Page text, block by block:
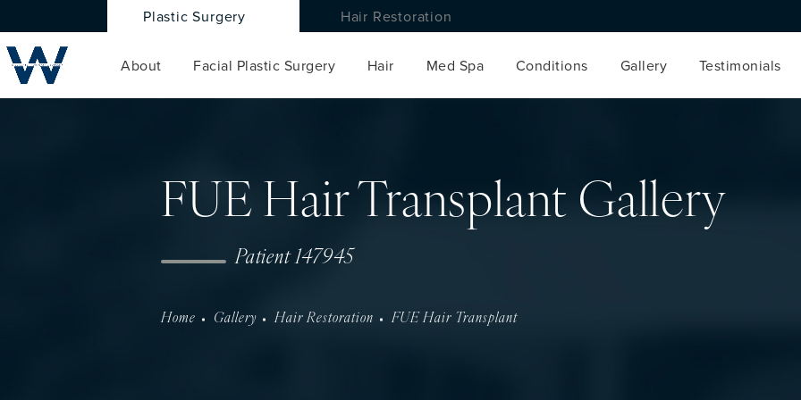
Plastic Surgery Hair Restoration
About Facial Plastic Surgery Hair Med Spa Conditions Gallery Testimonials
FUE Hair Transplant Gallery
Patient 147945
Home Gallery Hair Restoration FUE Hair Transplant